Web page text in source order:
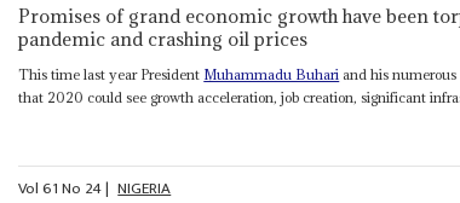
Promises of grand economic growth have been
pandemic and crashing oil prices
This time last year President Muhammadu Buhari and his
that 2020 could see growth acceleration, job creation, significant
Vol61No 24| NIGERIA